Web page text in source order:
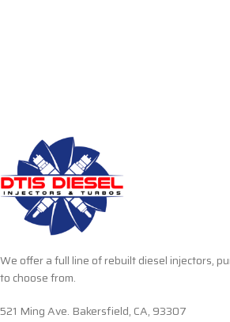
We offer a full line of rebuilt diesel injectors,
to choose from.
521 Ming Ave. Bakersfield, CA, 93307